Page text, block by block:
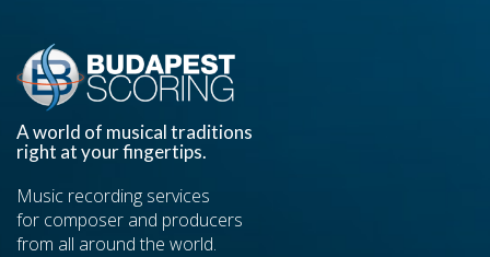
A world of musical traditions
right at your fingertips.
Music recording services
for composer and producers
from all around the world.